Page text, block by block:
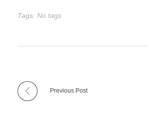
Tags: No tags
Previous Post